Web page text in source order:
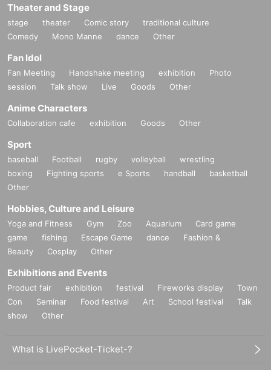
Theater and Stage
stage theater Comic story
traditional culture
Comedy
Mono Manne dance Other
Fan Idol
Fan Meeting Handshake meeting exhibition
Photo
session
Talk show Live Goods Other
Anime Characters
Collaboration cafe exhibition Goods Other
Sport
baseball Football rugby volleyball
wrestling
boxing
Fighting sports e Sports handball
basketball
Other
Hobbies, Culture and Leisure
Yoga and Fitness Gym Zoo Aquarium
Card game
game
fishing Escape Game dance
Fashion &
Beauty
Cosplay Other
Exhibitions and Events
Product fair exhibition festival Fireworks display
Town
Con
Seminar Food festival Art School festival
Talk
show
Other
What is LivePocket-Ticket-?